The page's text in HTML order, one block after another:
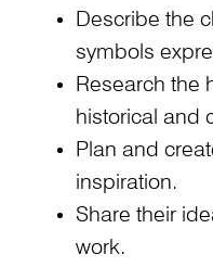
Describe the
symbols
Research the
historical and
Plan and
inspiration.
Share their
work.